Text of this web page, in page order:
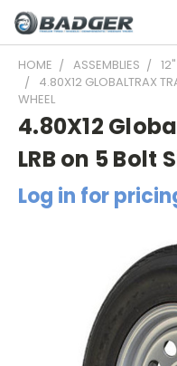
HOME ASSEMBLIES
4.80X12 GLOBALTRAX
WHEEL
4.80X12
LRB on 5 Bolt
Log in for